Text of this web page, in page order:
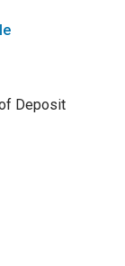
Deposit